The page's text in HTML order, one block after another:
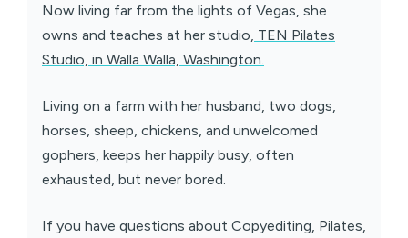
Now living far from the lights of Vegas, she
owns and teaches at her studio, TEN Pilates
Studio, in Walla Walla, Washington.
Living on a farm with her husband, two dogs,
horses, sheep, chickens, and unwelcomed
gophers, keeps her happily busy, often
exhausted, but never bored.
If you have questions about Copyediting, Pilates,